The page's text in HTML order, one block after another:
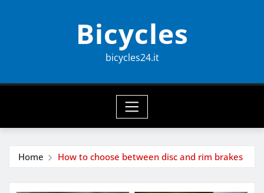
Bicycles
bicycles24.it
Home How to choose between disc and rim brakes